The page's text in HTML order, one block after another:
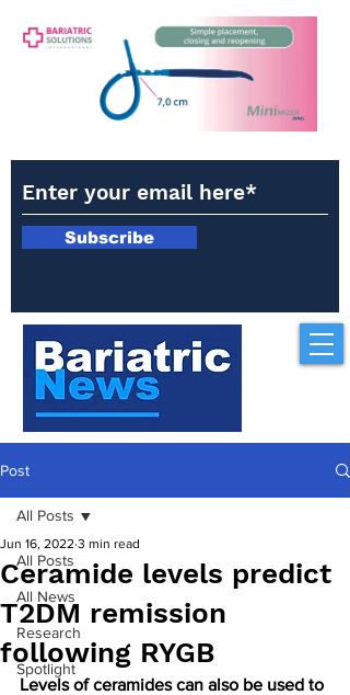
Subscribe
Post
All Posts
All News
Research
Spotlight
All Posts
Ceramide levels predict
T2DM remission
following RYGB
Jun 16, 2022 3 min read
Levels of ceramides can also be used to